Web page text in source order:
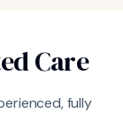
Care
fully